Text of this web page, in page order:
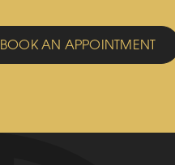
BOOK AN APPOINTMENT